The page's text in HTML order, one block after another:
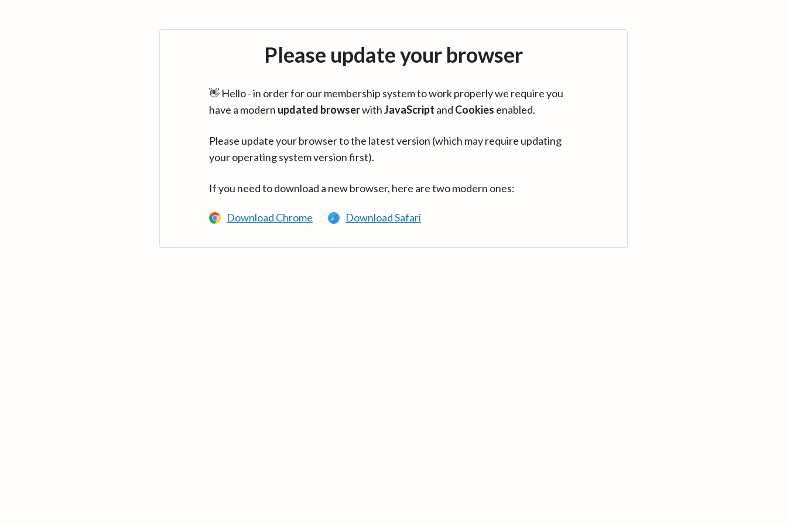
Please update your browser
👋 Hello - in order for our membership system to work properly we require you
have a modern updated browserwithJavaScript and Cookies enabled.
Please update your browser to the latest version (which may require updating
your operating system version first).
If you need to download a new browser, here are two modern ones:
Download Chrome Download Safari